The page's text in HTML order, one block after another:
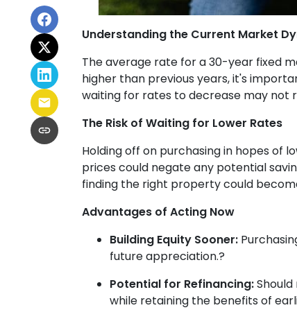
Understanding the Current Market
The average rate for a 30-year fixed
higher than previous years, it's
waiting for rates to decrease may not
The Risk of Waiting for Lower Rates
Holding off on purchasing in hopes of
prices could negate any potential
finding the right property could
Advantages of Acting Now
Building Equity Sooner:
future appreciation.?
Potential for Refinancing:
while retaining the benefits of